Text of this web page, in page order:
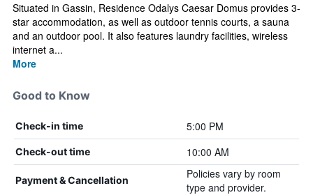
Situated in Gassin, Residence Odalys Caesar Domus provides 3-
star accommodation, as well as outdoor tennis courts, a sauna
and an outdoor pool. It also features laundry facilities, wireless
internet a...
More
Good to Know
Check-in time 5:00 PM
Check-out time 10:00 AM
Payment & Cancellation
Policies vary by room
type and provider.